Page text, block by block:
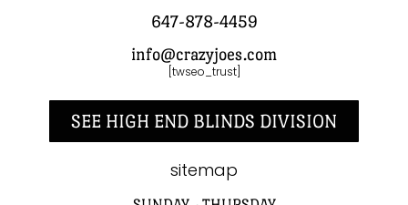
647-878-4459
info@crazyjoes.com
[twseo_trust]
SEE HIGH END BLINDS DIVISION
sitemap